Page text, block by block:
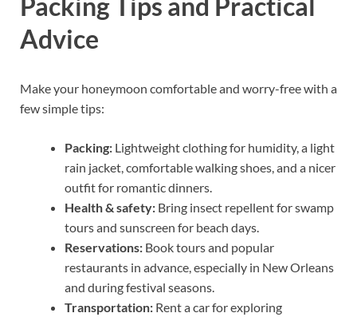
Advice
Make your honeymoon comfortable and worry-free with a
few simple tips:
Packing: Lightweight clothing for humidity, a light
rain jacket, comfortable walking shoes, and a nicer
outfit for romantic dinners.
Health & safety: Bring insect repellent for swamp
tours and sunscreen for beach days.
Reservations: Book tours and popular
restaurants in advance, especially in New Orleans
and during festival seasons.
Transportation: Rent a car for exploring